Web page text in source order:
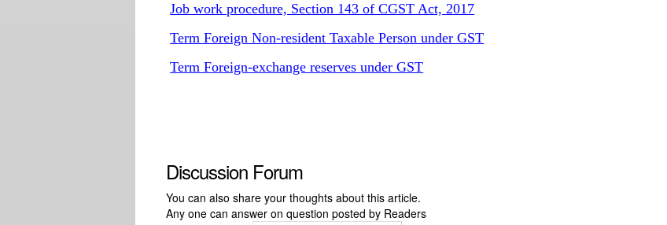
Job work procedure, Section 143 of CGST Act, 2017
Term Foreign Non-resident Taxable Person under GST
Term Foreign-exchange reserves under GST
Discussion Forum
You can also share your thoughts about this article.
Any one can answer on question posted by Readers